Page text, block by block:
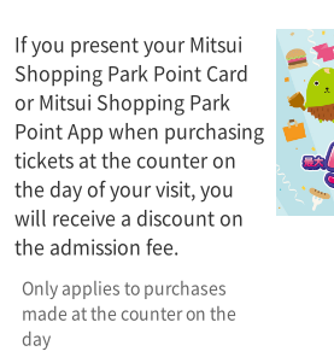
If you present your Mitsui
Shopping Park Point Card
or Mitsui Shopping Park
Point App when purchasing
tickets at the counter on
the day of your visit, you
will receive a discount on
the admission fee.
Only applies to purchases
made at the counter on the
day